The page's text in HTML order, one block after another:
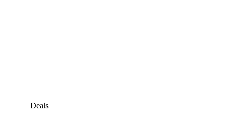
Deals